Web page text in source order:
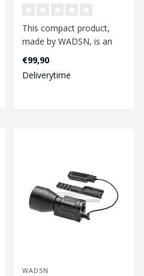
This compact product,
made by WADSN, is an
excellent additional
accessory for yo..
€99,90
Deliverytime
WADSN